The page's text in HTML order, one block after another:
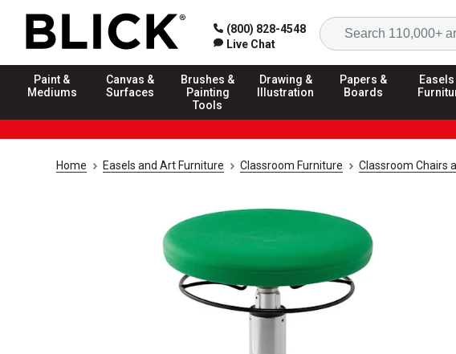
(800) 828-4548
Live Chat
Paint &
Mediums
Canvas &
Surfaces
Brushes &
Painting
Tools
Drawing &
Illustration
Papers &
Boards
Easels
Home Easels and Art Furniture Classroom Furniture Classroom Chairs